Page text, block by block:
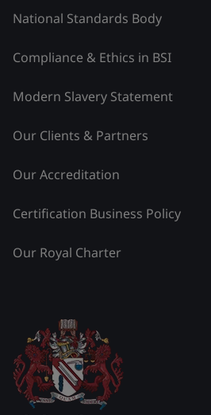
National Standards Body
Compliance & Ethics in BSI
Modern Slavery Statement
Our Clients & Partners
Our Accreditation
Certification Business Policy
Our Royal Charter